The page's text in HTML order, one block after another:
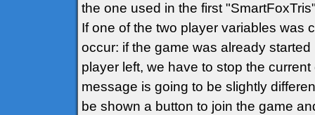
the one used in the first
If one of the two player variables was
occur: if the game was already
player left, we have to stop the
message is going to be slightly
be shown a button to join the game